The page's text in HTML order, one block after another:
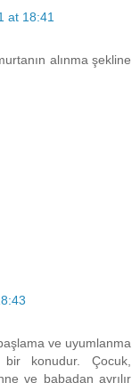
at 18:41
alınma şekline
ve uyumlanma
konudur. Çocuk,
ve babadan ayrılır